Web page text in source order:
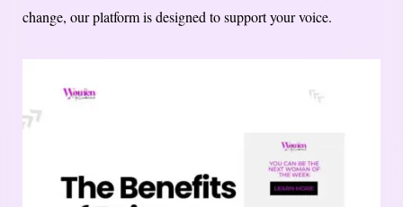
change, our platform is designed to support your voice.